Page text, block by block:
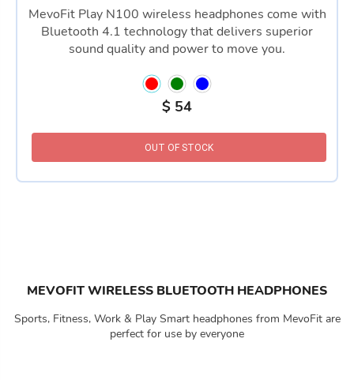
MevoFit Play N100 wireless headphones come with
Bluetooth 4.1 technology that delivers superior
sound quality and power to move you.
$ 54
OUT OF STOCK
MEVOFIT WIRELESS BLUETOOTH HEADPHONES
Sports, Fitness, Work & Play Smart headphones from MevoFit are
perfect for use by everyone